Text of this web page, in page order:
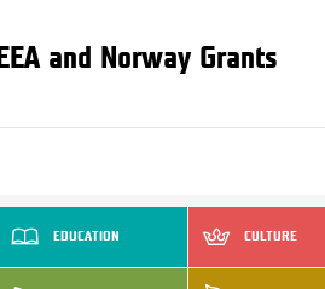
EEA and Norway Grants
EDUCATION CULTURE